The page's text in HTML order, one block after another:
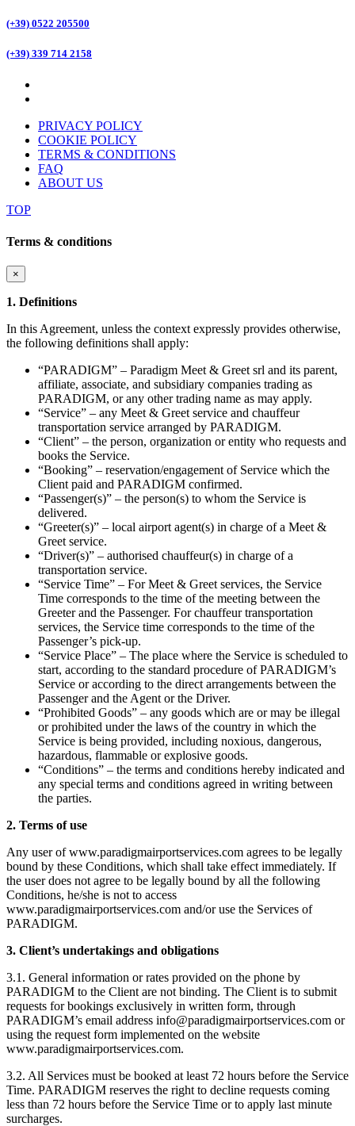
(+39) 0522 205500
(+39) 339 714 2158
PRIVACY POLICY
COOKIE POLICY
TERMS & CONDITIONS
FAQ
ABOUT US
TOP
Terms & conditions
×
1. Definitions
In this Agreement, unless the context expressly provides otherwise,
the following definitions shall apply:
“PARADIGM” – Paradigm Meet & Greet srl and its parent,
affiliate, associate, and subsidiary companies trading as
PARADIGM, or any other trading name as may apply.
“Service” – any Meet & Greet service and chauffeur
transportation service arranged by PARADIGM.
“Client” – the person, organization or entity who requests and
books the Service.
“Booking” – reservation/engagement of Service which the
Client paid and PARADIGM confirmed.
“Passenger(s)” – the person(s) to whom the Service is
delivered.
“Greeter(s)” – local airport agent(s) in charge of a Meet &
Greet service.
“Driver(s)” – authorised chauffeur(s) in charge of a
transportation service.
“Service Time” – For Meet & Greet services, the Service
Time corresponds to the time of the meeting between the
Greeter and the Passenger. For chauffeur transportation
services, the Service time corresponds to the time of the
Passenger’s pick-up.
“Service Place” – The place where the Service is scheduled to
start, according to the standard procedure of PARADIGM’s
Service or according to the direct arrangements between the
Passenger and the Agent or the Driver.
“Prohibited Goods” – any goods which are or may be illegal
or prohibited under the laws of the country in which the
Service is being provided, including noxious, dangerous,
hazardous, flammable or explosive goods.
“Conditions” – the terms and conditions hereby indicated and
any special terms and conditions agreed in writing between
the parties.
2. Terms of use
Any user of www.paradigmairportservices.com agrees to be legally
bound by these Conditions, which shall take effect immediately. If
the user does not agree to be legally bound by all the following
Conditions, he/she is not to access
www.paradigmairportservices.com and/or use the Services of
PARADIGM.
3. Client’s undertakings and obligations
3.1. General information or rates provided on the phone by
PARADIGM to the Client are not binding. The Client is to submit
requests for bookings exclusively in written form, through
PARADIGM’s email address info@paradigmairportservices.com or
using the request form implemented on the website
www.paradigmairportservices.com.
3.2. All Services must be booked at least 72 hours before the Service
Time. PARADIGM reserves the right to decline requests coming
less than 72 hours before the Service Time or to apply last minute
surcharges.